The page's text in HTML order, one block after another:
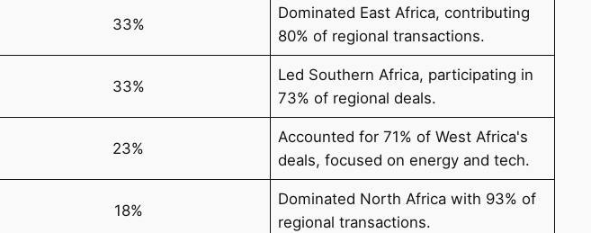
33%
Dominated East Africa, contributing
80% of regional transactions.
33%
Led Southern Africa, participating in
73% of regional deals.
23%
Accounted for 71% of West Africa's
deals, focused on energy and tech.
18%
Dominated North Africa with 93% of
regional transactions.